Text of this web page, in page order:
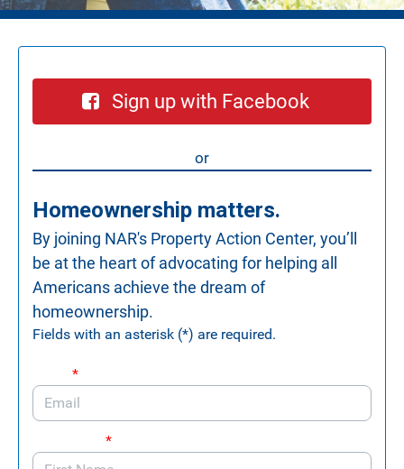
Sign up with Facebook
or
Homeownership matters.
By joining NAR's Property Action Center, you’ll
be at the heart of advocating for helping all
Americans achieve the dream of
homeownership.
Fields with an asterisk (*) are required.
*
*